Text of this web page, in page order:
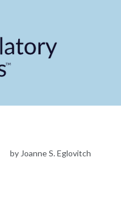
by Joanne S. Eglovitch